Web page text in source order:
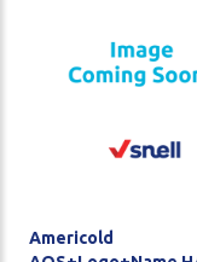
Americold